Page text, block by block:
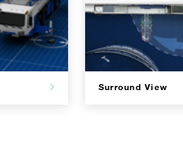
Surround View